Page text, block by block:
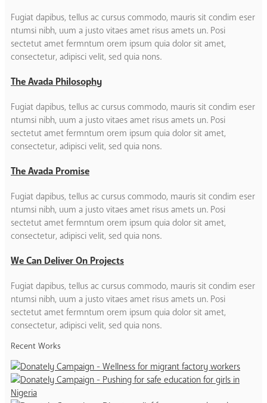
Fugiat dapibus, tellus ac cursus commodo, mauris sit condim eser
ntumsi nibh, uum a justo vitaes amet risus amets un. Posi
sectetut amet fermntum orem ipsum quia dolor sit amet,
consectetur, adipisci velit, sed quia nons.
The Avada Philosophy
Fugiat dapibus, tellus ac cursus commodo, mauris sit condim eser
ntumsi nibh, uum a justo vitaes amet risus amets un. Posi
sectetut amet fermntum orem ipsum quia dolor sit amet,
consectetur, adipisci velit, sed quia nons.
The Avada Promise
Fugiat dapibus, tellus ac cursus commodo, mauris sit condim eser
ntumsi nibh, uum a justo vitaes amet risus amets un. Posi
sectetut amet fermntum orem ipsum quia dolor sit amet,
consectetur, adipisci velit, sed quia nons.
We Can Deliver On Projects
Fugiat dapibus, tellus ac cursus commodo, mauris sit condim eser
ntumsi nibh, uum a justo vitaes amet risus amets un. Posi
sectetut amet fermntum orem ipsum quia dolor sit amet,
consectetur, adipisci velit, sed quia nons.
Recent Works